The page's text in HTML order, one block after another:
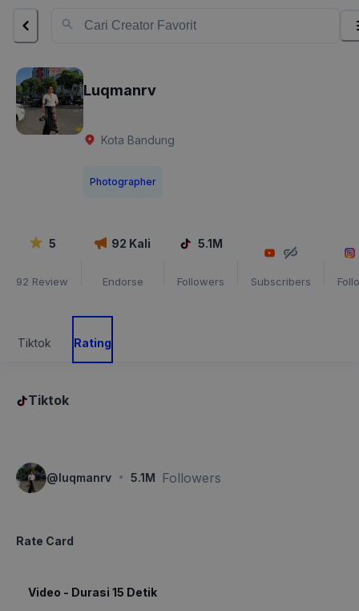
Luqmanrv
Kota Bandung
Photographer
5
92 Review
92 Kali
Endorse
5.1M
Followers Subscribers
Tiktok Rating
Tiktok
@ luqmanrv · 5.1M Followers
Rate Card
Video - Durasi 15 Detik